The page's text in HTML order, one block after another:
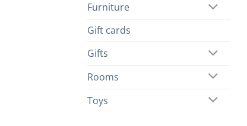
Furniture
Gift cards
Gifts
Rooms
Toys